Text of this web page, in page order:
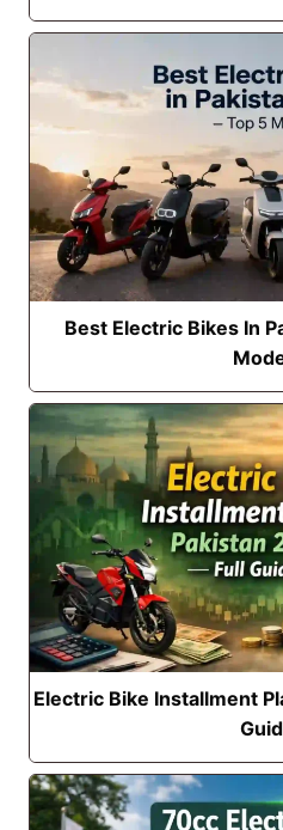
Best Electric Bikes In
Electric Bike Installment